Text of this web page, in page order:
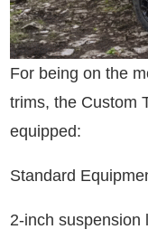
For being on the
trims, the Custom
equipped:
Standard
2-inch suspension